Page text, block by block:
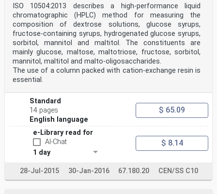
bodies). The work of
preparing International Standards is normally carried
out through ISO
technical committees. Each member body interested in a
subject for which
a technical committee has been established has the
right to be represented
on that committee. International organizations,
governmental and non-
governmental, in liaison with ISO, also take part in
the work. ISO
Electrotechnical Commission
(IEC) on all matters of electrotechnical
standardization.
Draft International Standards adopted by the technical
committees are
circulated to the member bodies for voting. Publication
as an International
Standard requires approval by at least 75 % of the
a vote.
International Standard ISO 11216 was prepared by
ISO 10504:2013 describes a high-performance liquid
chromatographic (HPLC) method for measuring the
composition of dextrose solutions, glucose syrups,
fructose-containing syrups, hydrogenated glucose syrups,
sorbitol, mannitol and maltitol. The constituents are
mainly glucose, maltose, maltotriose, fructose, sorbitol,
mannitol, maltitol and malto-oligosaccharides.
The use of a column packed with cation-exchange resin is
essential.
Standard
14 pages
English language
$ 65.09
e-Library read for
AI-Chat
1 day
$ 8.14
28-Jul-2015 30-Jan-2016 67.180.20 CEN/SS C10